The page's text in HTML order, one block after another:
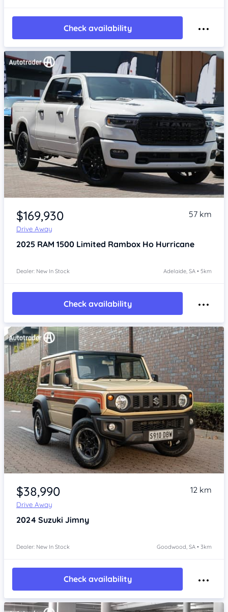
Check availability
Item 1 of 4
$169,930
Drive Away
57 km
2025 RAM 1500 Limited Rambox Ho Hurricane
Dealer: New In Stock Adelaide, SA • 5km
Check availability
Item 1 of 4
$38,990
Drive Away
12 km
2024 Suzuki Jimny
Dealer: New In Stock Goodwood, SA • 3km
Check availability